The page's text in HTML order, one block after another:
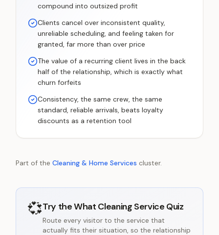
compound into outsized profit
Clients cancel over inconsistent quality,
unreliable scheduling, and feeling taken for
granted, far more than over price
The value of a recurring client lives in the back
half of the relationship, which is exactly what
churn forfeits
Consistency, the same crew, the same
standard, reliable arrivals, beats loyalty
discounts as a retention tool
Part of the Cleaning & Home Services cluster.
💞Try theWhat Cleaning Service Quiz
Route every visitor to the service that
actually fits their situation, so the relationship